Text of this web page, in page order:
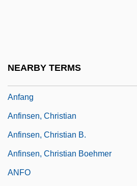
NEARBY TERMS
Anfang
Anfinsen, Christian
Anfinsen, Christian B.
Anfinsen, Christian Boehmer
ANFO